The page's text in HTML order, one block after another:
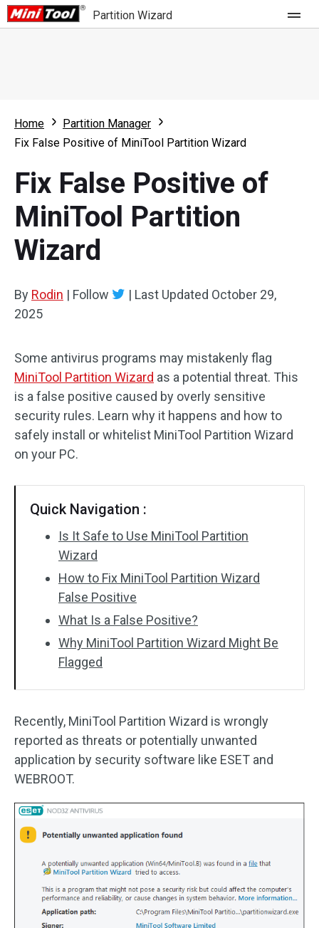
Partition Wizard
Partition Wizard Free
Partition Wizard Bootable
For Business
Feature
What's New
Comparison
Resource
User Manual
Clone Disk
Home
Partition Manager
Fix False Positive of MiniTool Partition Wizard
Fix False Positive of
MiniTool Partition
Wizard
By Rodin | Follow | Last Updated October 29,
2025
Some antivirus programs may mistakenly flag
MiniTool Partition Wizard as a potential threat. This
is a false positive caused by overly sensitive
security rules. Learn why it happens and how to
safely install or whitelist MiniTool Partition Wizard
on your PC.
Quick Navigation :
Is It Safe to Use MiniTool Partition
Wizard
How to Fix MiniTool Partition Wizard
False Positive
What Is a False Positive?
Why MiniTool Partition Wizard Might Be
Flagged
Recently, MiniTool Partition Wizard is wrongly
reported as threats or potentially unwanted
application by security software like ESET and
WEBROOT.